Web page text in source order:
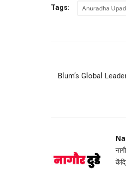
Tags: Anuradha
Blum’s Global
2026 to